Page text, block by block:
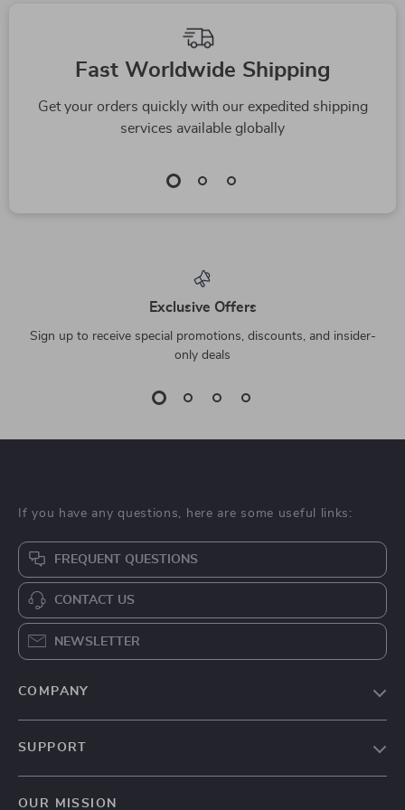
Fast Worldwide Shipping
Get your orders quickly with our expedited shipping
services available globally
Exclusive Offers
Sign up to receive special promotions, discounts, and insider-
only deals
If you have any questions, here are some useful links:
FREQUENT QUESTIONS
CONTACT US
NEWSLETTER
COMPANY
SUPPORT
OUR MISSION